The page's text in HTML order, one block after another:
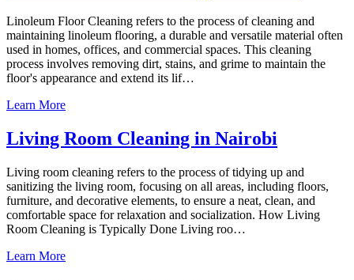
Linoleum Floor Cleaning refers to the process of cleaning and
maintaining linoleum flooring, a durable and versatile material often
used in homes, offices, and commercial spaces. This cleaning
process involves removing dirt, stains, and grime to maintain the
floor's appearance and extend its lif…
Learn More
Living Room Cleaning in Nairobi
Living room cleaning refers to the process of tidying up and
sanitizing the living room, focusing on all areas, including floors,
furniture, and decorative elements, to ensure a neat, clean, and
comfortable space for relaxation and socialization. How Living
Room Cleaning is Typically Done Living roo…
Learn More